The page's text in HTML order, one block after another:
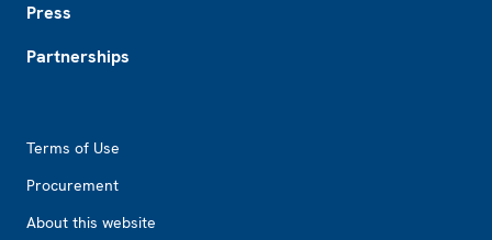
Press
Partnerships
Terms of Use
Procurement
About this website